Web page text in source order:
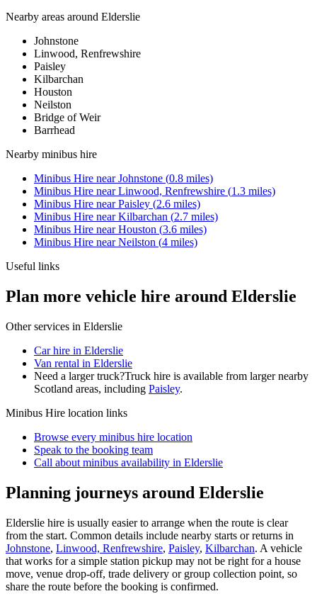
Nearby areas around Elderslie
Johnstone
Linwood, Renfrewshire
Paisley
Kilbarchan
Houston
Neilston
Bridge of Weir
Barrhead
Nearby minibus hire
Minibus Hire nearJohnstone (0.8 miles)
Minibus Hire nearLinwood, Renfrewshire (1.3 miles)
Minibus Hire nearPaisley (2.6 miles)
Minibus Hire nearKilbarchan (2.7 miles)
Minibus Hire nearHouston (3.6 miles)
Minibus Hire nearNeilston (4 miles)
Useful links
Plan more vehicle hire around Elderslie
Other services in Elderslie
Car hire in Elderslie
Van rental in Elderslie
Need a larger truck?Truck hire is available from larger nearby
Scotland areas, including Paisley.
Minibus Hire location links
Browse every minibus hire location
Speak to the booking team
Call about minibus availability in Elderslie
Planning journeys around Elderslie
Elderslie hire is usually easier to arrange when the route is clear
from the start. Common details include nearby starts or returns in
Johnstone, Linwood, Renfrewshire, Paisley, Kilbarchan. A vehicle
that works for a simple station pickup may not be right for a house
move, venue drop-off, trade delivery or group collection point, so
share the route before the booking is confirmed.